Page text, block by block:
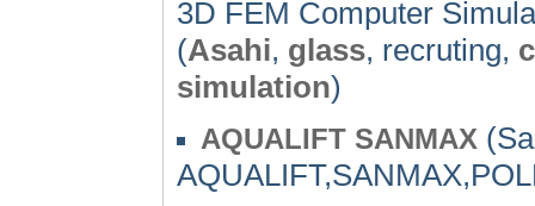
3D FEM Computer
(Asahi, glass, recruting,
simulation)
AQUALIFT SANMAX